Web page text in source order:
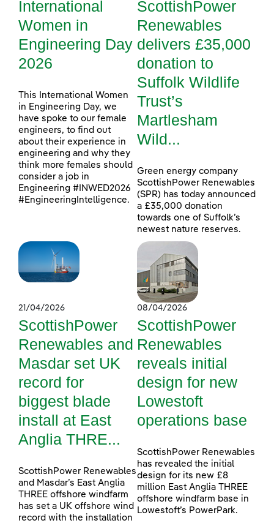
International
Women in
Engineering Day
2026
This International Women
in Engineering Day, we
have spoke to our female
engineers, to find out
about their experience in
engineering and why they
think more females should
consider a job in
Engineering #INWED2026
#EngineeringIntelligence.
ScottishPower
Renewables
delivers £35,000
donation to
Suffolk Wildlife
Trust’s
Martlesham
Wild...
Green energy company
ScottishPower Renewables
(SPR) has today announced
a £35,000 donation
towards one of Suffolk’s
newest nature reserves.
21/04/2026
ScottishPower
Renewables and
Masdar set UK
record for
biggest blade
install at East
Anglia THRE...
ScottishPower Renewables
and Masdar’s East Anglia
THREE offshore windfarm
has set a UK offshore wind
record with the installation
08/04/2026
ScottishPower
Renewables
reveals initial
design for new
Lowestoft
operations base
ScottishPower Renewables
has revealed the initial
design for its new £8
million East Anglia THREE
offshore windfarm base in
Lowestoft’s PowerPark.